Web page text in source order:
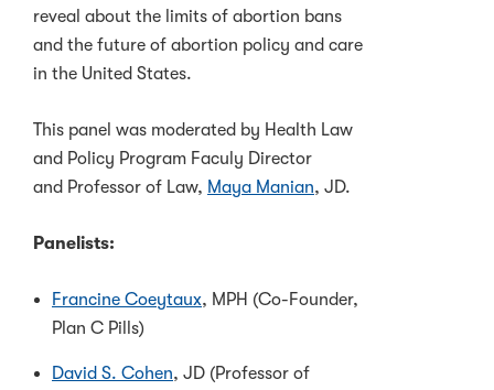
reveal about the limits of abortion bans
and the future of abortion policy and care
in the United States.
This panel was moderated by Health Law
and Policy Program Faculy Director
and Professor of Law, Maya Manian, JD.
Panelists:
Francine Coeytaux, MPH (Co-Founder,
Plan C Pills)
David S. Cohen, JD (Professor of